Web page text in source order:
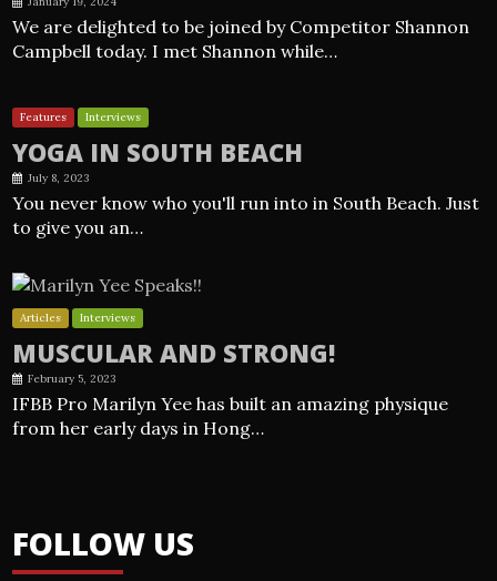
We are delighted to be joined by Competitor Shannon
Campbell today. I met Shannon while…
Features Interviews
YOGA IN SOUTH BEACH
July 8, 2023
You never know who you'll run into in South Beach. Just
to give you an…
Articles Interviews
MUSCULAR AND STRONG!
February 5, 2023
IFBB Pro Marilyn Yee has built an amazing physique
from her early days in Hong…
FOLLOW US